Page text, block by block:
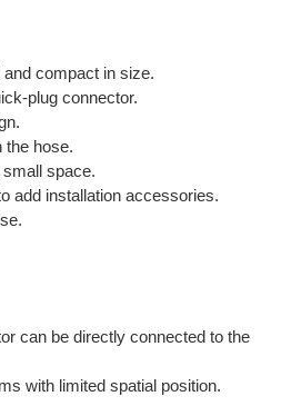
compact in size.
plug connector.
the hose.
small space.
add installation accessories.
can be directly connected to the
with limited spatial position.